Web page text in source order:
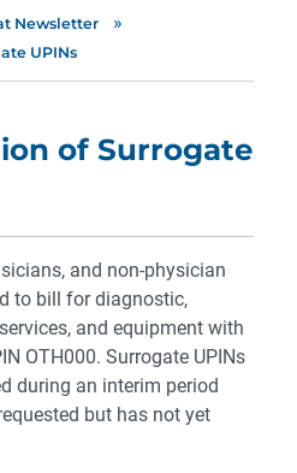
Newsletter »
UPINs
of Surrogate
and non-physician
to bill for diagnostic,
and equipment with
OTH000. Surrogate UPINs
during an interim period
but has not yet